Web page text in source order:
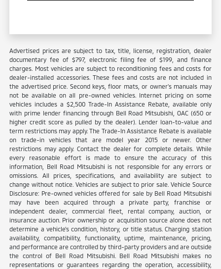
Advertised prices are subject to tax, title, license, registration, dealer
documentary fee of $797, electronic filing fee of $199, and finance
charges. Most vehicles are subject to reconditioning fees and costs for
dealer-installed accessories. These fees and costs are not included in
the advertised price. Second keys, floor mats, or owner's manuals may
not be available on all pre-owned vehicles. Internet pricing on some
vehicles includes a $2,500 Trade-In Assistance Rebate, available only
with prime lender financing through Bell Road Mitsubishi, OAC (650 or
higher credit score as pulled by the dealer). Lender loan-to-value and
term restrictions may apply. The Trade-In Assistance Rebate is available
on trade-in vehicles that are model year 2015 or newer. Other
restrictions may apply. Contact the dealer for complete details. While
every reasonable effort is made to ensure the accuracy of this
information, Bell Road Mitsubishi is not responsible for any errors or
omissions. All prices, specifications, and availability are subject to
change without notice. Vehicles are subject to prior sale. Vehicle Source
Disclosure: Pre-owned vehicles offered for sale by Bell Road Mitsubishi
may have been acquired through a private party, franchise or
independent dealer, commercial fleet, rental company, auction, or
insurance auction. Prior ownership or acquisition source alone does not
determine a vehicle's condition, history, or title status. Charging station
availability, compatibility, functionality, uptime, maintenance, pricing,
and performance are controlled by third-party providers and are outside
the control of Bell Road Mitsubishi. Bell Road Mitsubishi makes no
representations or guarantees regarding the operation, accessibility,